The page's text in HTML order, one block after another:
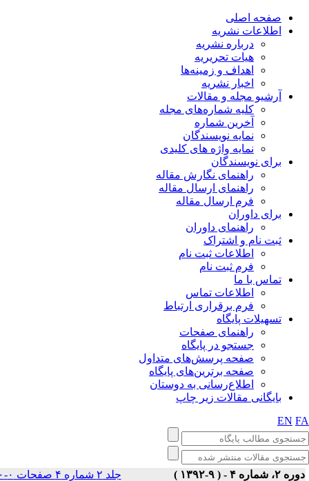
صفحه اصلی
اطلاعات نشریه
درباره نشریه
هیات تحریریه
اهداف و زمینه‌ها
اخبار نشریه
آرشیو مجله و مقالات
کلیه شماره‌های مجله
آخرین شماره
نمایه نویسندگان
نمایه واژه های کلیدی
برای نویسندگان
راهنمای نگارش مقاله
راهنمای ارسال مقاله
فرم ارسال مقاله
برای داوران
راهنمای داوران
ثبت نام و اشتراک
اطلاعات ثبت نام
فرم ثبت نام
تماس با ما
اطلاعات تماس
فرم برقراری ارتباط
تسهیلات پایگاه
راهنمای صفحات
جستجو در پایگاه
صفحه پرسش‌های متداول
صفحه برترین‌های پایگاه
اطلاع‌رسانی به دوستان
بایگانی مقالات زیر چاپ
EN
۲، شماره ۴ - ( ۹-۱۳۹۲ )
جلد ۲ شماره ۴ صفحات ۰-۰